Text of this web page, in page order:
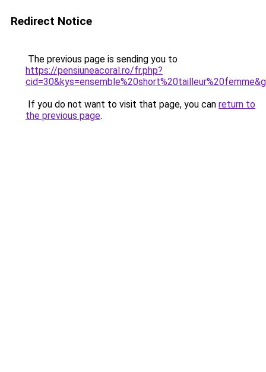
Redirect Notice
The previous page is sending you to
https://pensiuneacoral.ro/fr.php?
If you do not want to visit that page, you can return to
the previous page.